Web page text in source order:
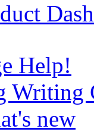
Help!
Writing
new